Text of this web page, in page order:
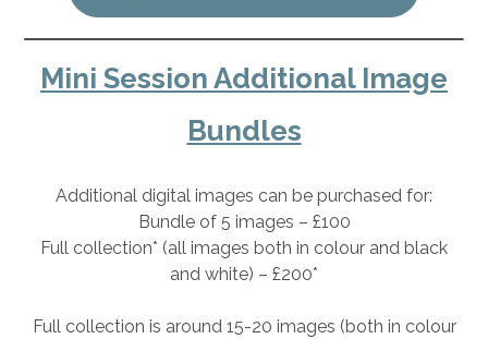
Mini Session Additional Image
Bundles
Additional digital images can be purchased for:
Bundle of 5 images – £100
Full collection* (all images both in colour and black
and white) – £200*
Full collection is around 15-20 images (both in colour